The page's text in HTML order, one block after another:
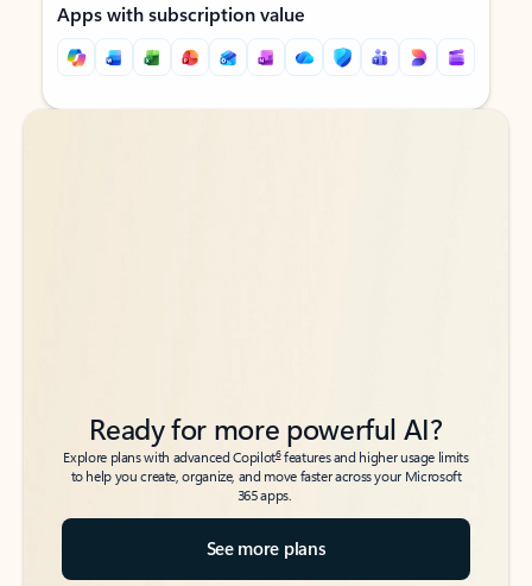
Apps with subscription value
Back to tabs
Back to tabs
Ready for more powerful AI?
Explore plans with advanced Copilot6features and higher usage limits
to help you create, organize, and move faster across your Microsoft
365 apps.
See more plans